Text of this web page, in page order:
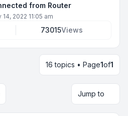
from Router
2022 11:05 am
73015Views
16 topics • Page1of1
Jump to